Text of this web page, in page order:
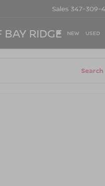
BAY RIDGE
Sales 347-309-
NEW USED
Search